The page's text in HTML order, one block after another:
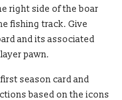
right side of the boar
fishing track. Give
and its associated
pawn.
season card and
based on the icons